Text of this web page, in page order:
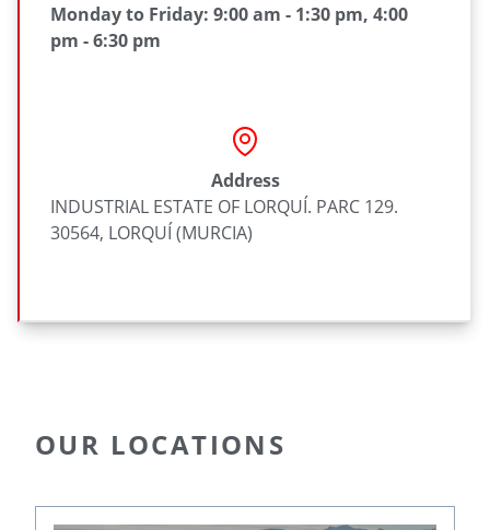
Monday to Friday: 9:00 am - 1:30 pm, 4:00
pm - 6:30 pm
Address
INDUSTRIAL ESTATE OF LORQUÍ. PARC 129.
30564, LORQUÍ (MURCIA)
OUR LOCATIONS